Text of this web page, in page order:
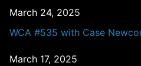
March 24, 2025
WCA #535 with Case
March 17, 2025